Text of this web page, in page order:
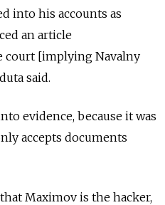
into his accounts as
an article
court [implying Navalny
said.
evidence, because it was
accepts documents
Maximov is the hacker,